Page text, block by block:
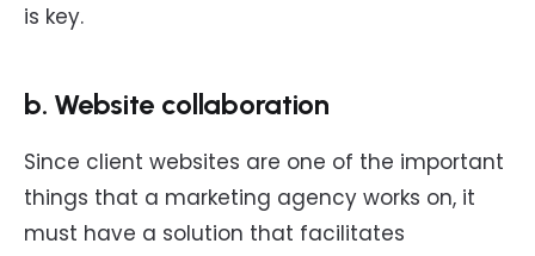
is key.
b. Website collaboration
Since client websites are one of the important
things that a marketing agency works on, it
must have a solution that facilitates